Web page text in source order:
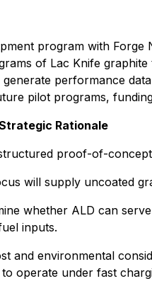
program with Forge
of Lac Knife
generate performance
pilot programs,
Rationale
proof-of-
will supply uncoated
whether ALD can
inputs.
and environmental
operate under fast